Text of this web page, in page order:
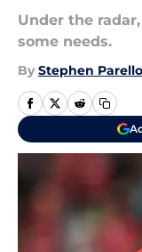
Under the
some needs.
By Stephen Parello